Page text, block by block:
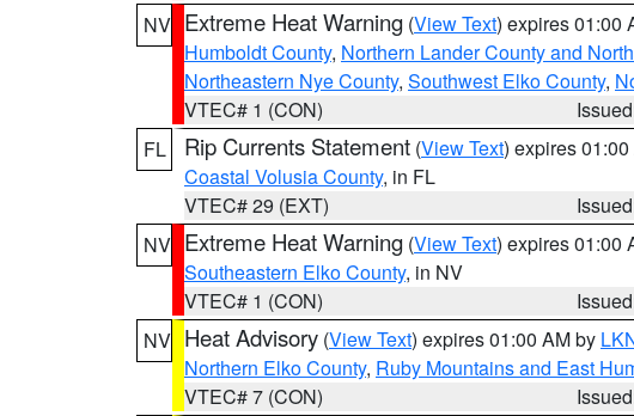
NV Extreme Heat Warning (View Text) expires 01:00
Humboldt County, Northern Lander County and
Northeastern Nye County, Southwest Elko County,
VTEC# 1 (CON)
FL
Rip Currents Statement (View Text) expires
Coastal Volusia County, in FL
VTEC# 29 (EXT)
NV Extreme Heat Warning (View Text) expires 01:00
Southeastern Elko County, in NV
VTEC# 1 (CON)
NV Heat Advisory (View Text) expires 01:00 AM by
Northern Elko County, Ruby Mountains and East
VTEC# 7 (CON)